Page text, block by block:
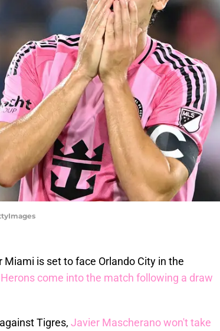
is set to face Orlando City in the
come into the match following a draw
Tigres, Javier Mascherano won't take